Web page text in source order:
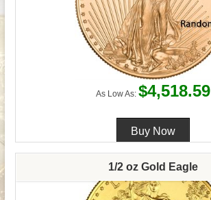
As Low As: $4,518.59
1/2 oz Gold Eagle